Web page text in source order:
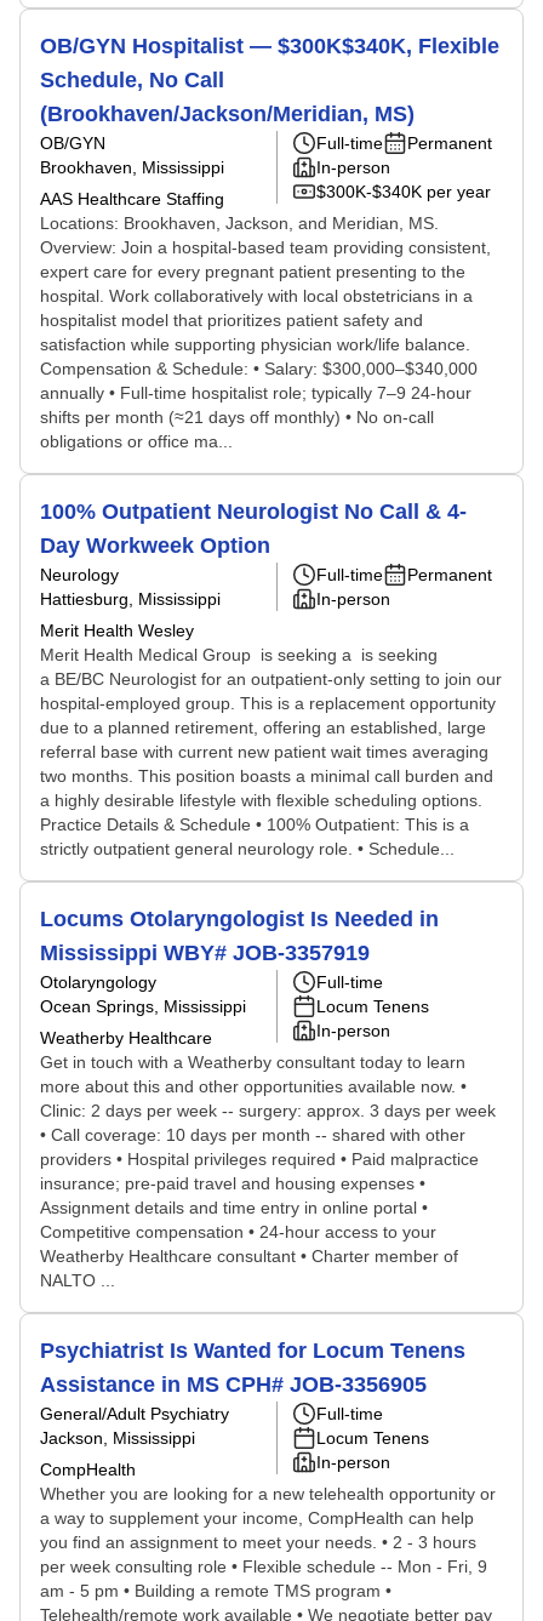
OB/GYN Hospitalist — $300K$340K, Flexible
Schedule, No Call
(Brookhaven/Jackson/Meridian, MS)
OB/GYN
Brookhaven, Mississippi
AAS Healthcare Staffing
Full-time
Permanent
In-person
$300K-$340K per year
Locations: Brookhaven, Jackson, and Meridian, MS.
Overview: Join a hospital-based team providing consistent,
expert care for every pregnant patient presenting to the
hospital. Work collaboratively with local obstetricians in a
hospitalist model that prioritizes patient safety and
satisfaction while supporting physician work/life balance.
Compensation & Schedule: • Salary: $300,000–$340,000
annually • Full-time hospitalist role; typically 7–9 24-hour
shifts per month (≈21 days off monthly) • No on-call
obligations or office ma...
100% Outpatient Neurologist No Call & 4-
Day Workweek Option
Neurology
Hattiesburg, Mississippi
Merit Health Wesley
Full-time
Permanent
In-person
Merit Health Medical Group is seeking a is seeking
a BE/BC Neurologist for an outpatient-only setting to join our
hospital-employed group. This is a replacement opportunity
due to a planned retirement, offering an established, large
referral base with current new patient wait times averaging
two months. This position boasts a minimal call burden and
a highly desirable lifestyle with flexible scheduling options.
Practice Details & Schedule • 100% Outpatient: This is a
strictly outpatient general neurology role. • Schedule...
Locums Otolaryngologist Is Needed in
Mississippi WBY# JOB-3357919
Otolaryngology
Ocean Springs, Mississippi
Weatherby Healthcare
Full-time
Locum Tenens
In-person
Get in touch with a Weatherby consultant today to learn
more about this and other opportunities available now. •
Clinic: 2 days per week -- surgery: approx. 3 days per week
• Call coverage: 10 days per month -- shared with other
providers • Hospital privileges required • Paid malpractice
insurance; pre-paid travel and housing expenses •
Assignment details and time entry in online portal •
Competitive compensation • 24-hour access to your
Weatherby Healthcare consultant • Charter member of
NALTO ...
Psychiatrist Is Wanted for Locum Tenens
Assistance in MS CPH# JOB-3356905
General/Adult Psychiatry
Jackson, Mississippi
CompHealth
Full-time
Locum Tenens
In-person
Whether you are looking for a new telehealth opportunity or
a way to supplement your income, CompHealth can help
you find an assignment to meet your needs. • 2 - 3 hours
per week consulting role • Flexible schedule -- Mon - Fri, 9
am - 5 pm • Building a remote TMS program •
Telehealth/remote work available • We negotiate better pay